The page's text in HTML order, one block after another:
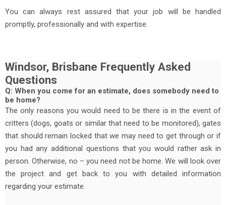
You can always rest assured that your job will be handled
promptly, professionally and with expertise.
Windsor, Brisbane Frequently Asked
Questions
Q: When you come for an estimate, does somebody need to
be home?
The only reasons you would need to be there is in the event of
critters (dogs, goats or similar that need to be monitored), gates
that should remain locked that we may need to get through or if
you had any additional questions that you would rather ask in
person. Otherwise, no – you need not be home. We will look over
the project and get back to you with detailed information
regarding your estimate.